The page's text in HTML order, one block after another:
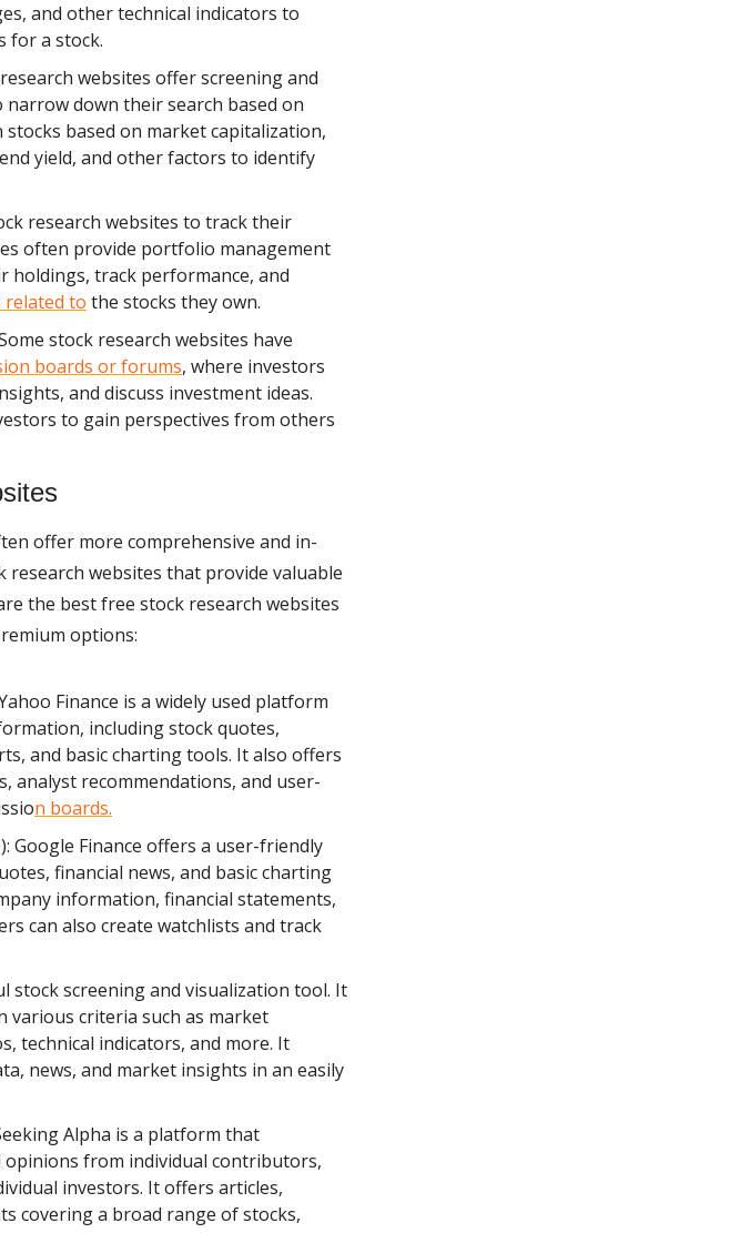
and other technical indicators to
for a stock.
websites offer screening and
down their search based on
based on market capitalization,
yield, and other factors to identify
research websites to track their
often provide portfolio management
holdings, track performance, and
related to the stocks they own.
stock research websites have
boards or forums, where investors
and discuss investment ideas.
to gain perspectives from others
offer more comprehensive and in-
websites that provide valuable
the best free stock research websites
options:
Finance is a widely used platform
including stock quotes,
and basic charting tools. It also offers
analyst recommendations, and user-
n boards.
Google Finance offers a user-friendly
financial news, and basic charting
information, financial statements,
can also create watchlists and track
stock screening and visualization tool. It
various criteria such as market
technical indicators, and more. It
news, and market insights in an easily
Alpha is a platform that
from individual contributors,
investors. It offers articles,
covering a broad range of stocks,